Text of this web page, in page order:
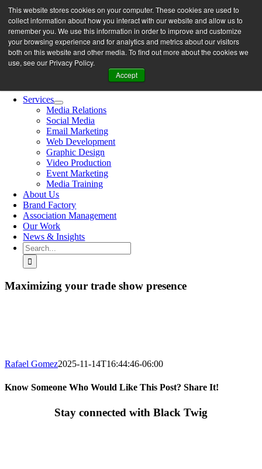
This website stores cookies on your computer. These cookies are used to
collect information about how you interact with our website and allow us to
remember you. We use this information in order to improve and customize
your browsing experience and for analytics and metrics about our visitors
both on this website and other media. To find out more about the cookies we
use, see our Privacy Policy.
Accept
Skip
to
content
let’s work together
NavigationServices
Media Relations
Social Media
Email Marketing
Web Development
Graphic Design
Video Production
Event Marketing
Media Training
About Us
Brand Factory
Association Management
Our Work
News & Insights
Search
for:
Maximizing your trade show presence
Rafael Gomez2025-11-14T16:44:46-06:00
Know Someone Who Would Like This Post? Share It!
Stay connected with Black Twig